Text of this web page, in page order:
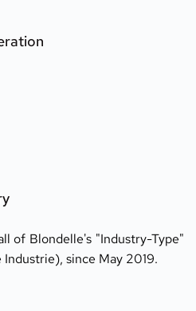
of Blondelle's "Industry-Type"
since May 2019.